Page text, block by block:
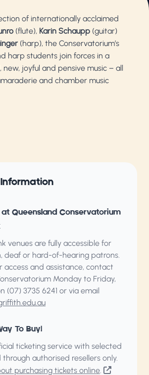
of internationally acclaimed
(flute), Karin Schaupp (guitar)
(harp), the Conservatorium’s
harp students join forces in a
joyful and pensive music – all
and chamber music
Queensland Conservatorium
venues are fully accessible for
deaf or hard-of-hearing patrons.
access and assistance, contact
Monday to Friday,
(07) 3735 6241 or via email
To Buy!
ticketing service with selected
through authorised resellers only.
purchasing tickets online.